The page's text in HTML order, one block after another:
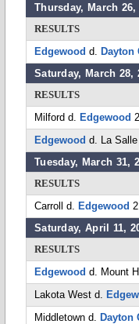
Thursday, March 26,
RESULTS
Edgewood d. Dayton
Saturday, March 28,
RESULTS
Milford d. Edgewood
Edgewood d. La
Tuesday, March 31,
RESULTS
Carroll d. Edgewood
Saturday, April 11,
RESULTS
Edgewood d. Mount
Lakota West d.
Middletown d. Dayton